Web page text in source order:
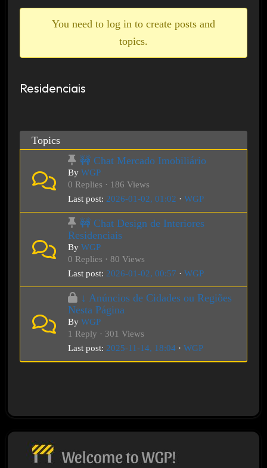
You need to log in to create posts and
topics.
Residenciais
Topics
🚧 Chat Mercado Imobiliário
By WGP
0 Replies · 186 Views
Last post: 2026-01-02, 01:02 · WGP
🚧 Chat Design de Interiores
Residenciais
By WGP
0 Replies · 80 Views
Last post: 2026-01-02, 00:57 · WGP
↓ Anúncios de Cidades ou Regiões
Nesta Página
By WGP
1 Reply · 301 Views
Last post: 2025-11-14, 18:04· WGP